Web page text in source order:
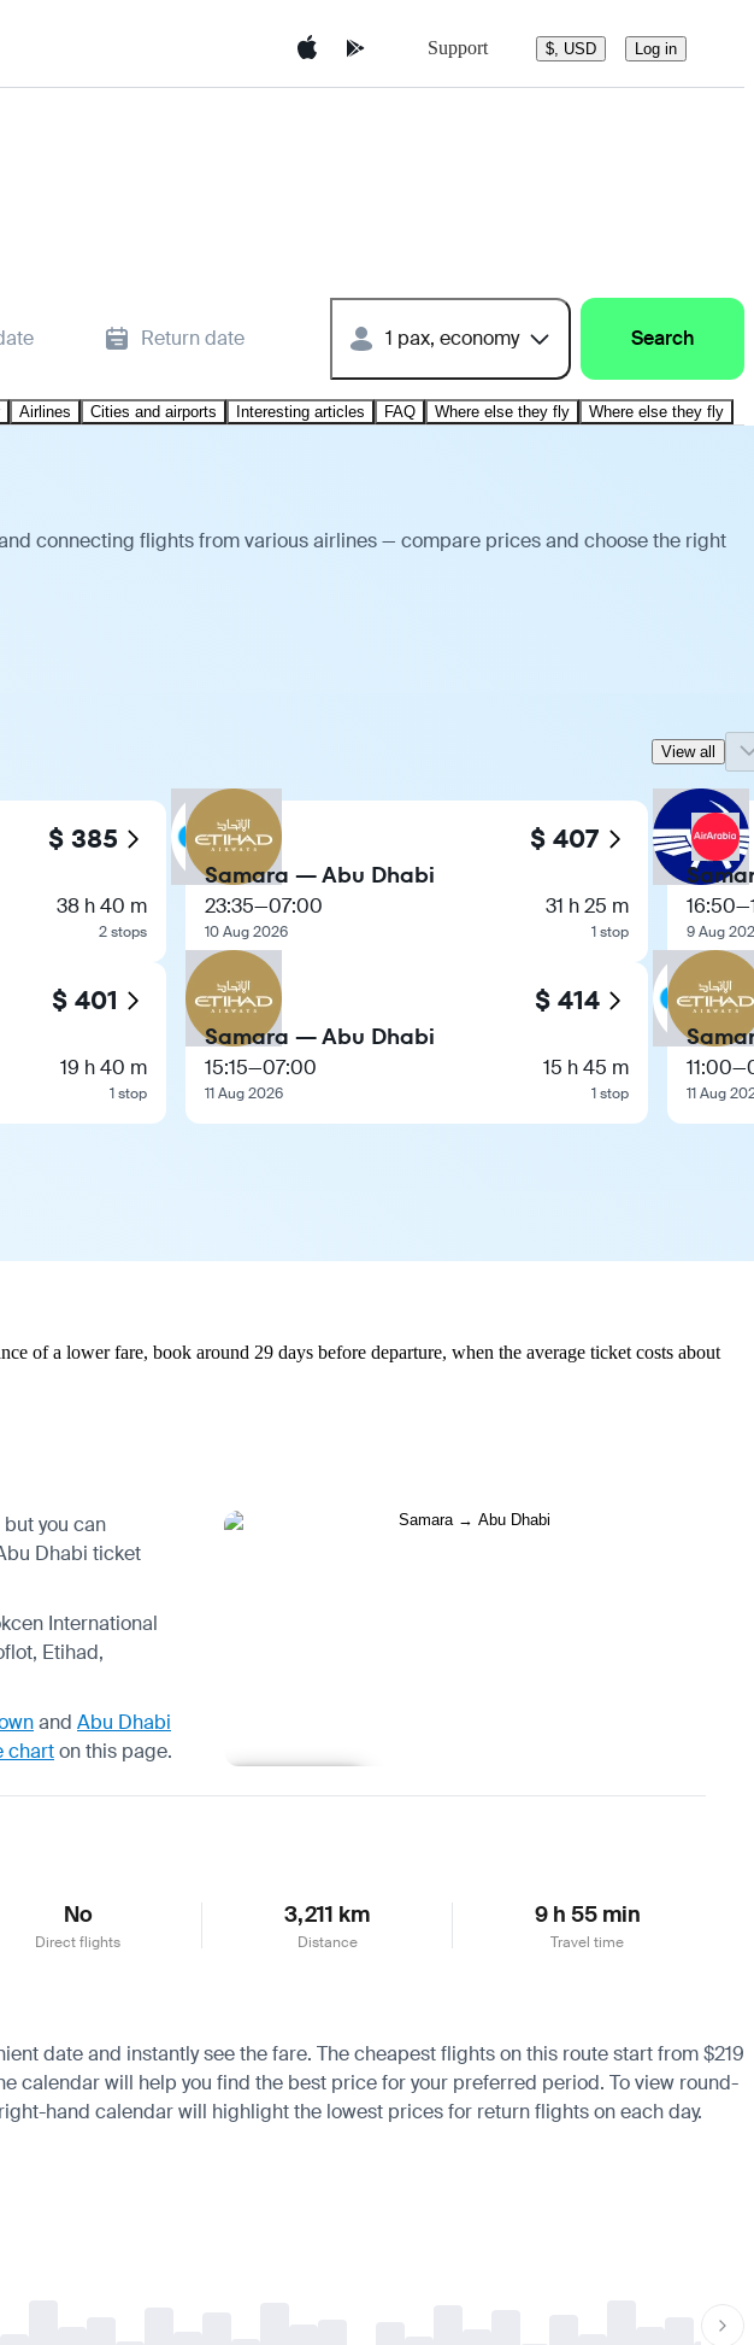
Support $, USD Log in
Return date 1 pax, economy Search
Airlines Cities and airports Interesting articles FAQ Where else they fly Where else they fly
connecting flights from various airlines — compare prices and choose the right
View all
$ 385
38 h 40 m
2 stops
$ 401
19 h 40 m
1 stop
$ 407
Samara — Abu Dhabi
23:35—07:00
10 Aug 2026
31 h 25 m
1 stop
$ 414
Samara — Abu Dhabi
15:15—07:00
11 Aug 2026
15 h 45 m
1 stop
16:50—
9 Aug
11:00—
11 Aug
of a lower fare, book around 29 days before departure, when the average ticket costs about
you can
Dhabi ticket
International
Etihad,
and Abu Dhabi
charton this page.
No
Direct flights
3,211 km
Distance
9 h 55 min
Travel time
date and instantly see the fare. The cheapest flights on this route start from $219
calendar will help you find the best price for your preferred period. To view round-
hand calendar will highlight the lowest prices for return flights on each day.